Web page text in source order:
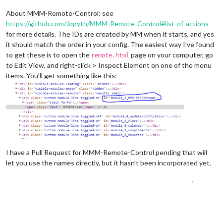
About MMM-Remote-Control: see
https://github.com/Jopyth/MMM-Remote-Control#list-of-actions
for more details. The IDs are created by MM when it starts, and yes
it should match the order in your config. The easiest way I’ve found
to get these is to open the remote.html page on your computer, go
to Edit View, and right-click > Inspect Element on one of the menu
items. You’ll get something like this:
I have a Pull Request for MMM-Remote-Control pending that will
let you use the names directly, but it hasn’t been incorporated yet.
1